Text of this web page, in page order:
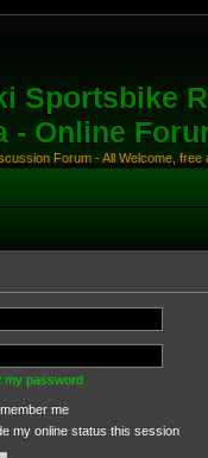
Sportsbike
- Online
Forum - All Welcome,
my password
me
my online status this session